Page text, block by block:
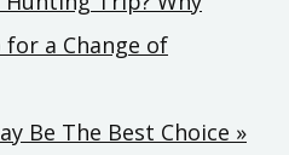
a Change of
Be The Best Choice »